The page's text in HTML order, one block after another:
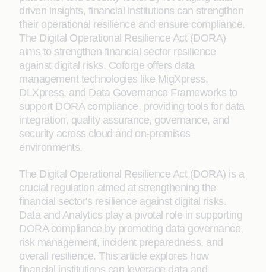
driven insights, financial institutions can strengthen
their operational resilience and ensure compliance.
The Digital Operational Resilience Act (DORA)
aims to strengthen financial sector resilience
against digital risks. Coforge offers data
management technologies like MigXpress,
DLXpress, and Data Governance Frameworks to
support DORA compliance, providing tools for data
integration, quality assurance, governance, and
security across cloud and on-premises
environments.
The Digital Operational Resilience Act (DORA) is a
crucial regulation aimed at strengthening the
financial sector's resilience against digital risks.
Data and Analytics play a pivotal role in supporting
DORA compliance by promoting data governance,
risk management, incident preparedness, and
overall resilience. This article explores how
financial institutions can leverage data and